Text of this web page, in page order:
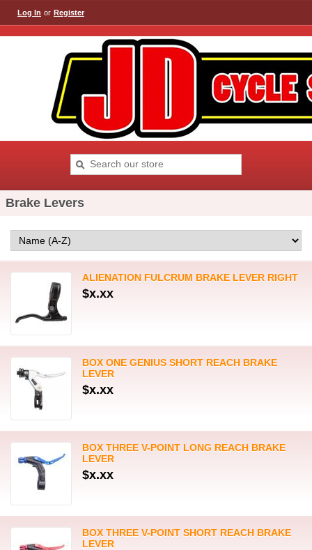
Log In or Register
Brake Levers
ALIENATION FULCRUM BRAKE LEVER RIGHT
$x.xx
BOX ONE GENIUS SHORT REACH BRAKE
LEVER
$x.xx
BOX THREE V-POINT LONG REACH BRAKE
LEVER
$x.xx
BOX THREE V-POINT SHORT REACH BRAKE
LEVER